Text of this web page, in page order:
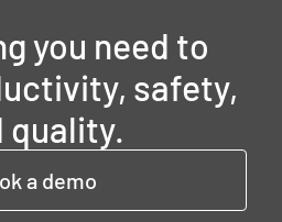
you need to
safety,
quality.
a demo